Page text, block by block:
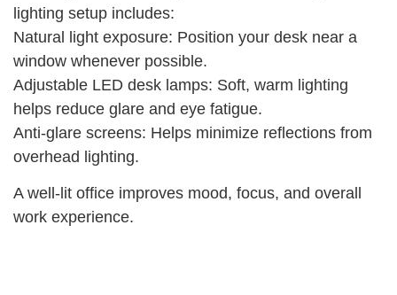
lighting setup includes:
Natural light exposure: Position your desk near a
window whenever possible.
Adjustable LED desk lamps: Soft, warm lighting
helps reduce glare and eye fatigue.
Anti-glare screens: Helps minimize reflections from
overhead lighting.
A well-lit office improves mood, focus, and overall
work experience.